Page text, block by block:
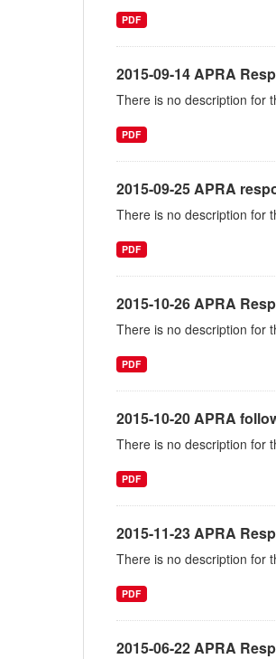
PDF
2015-09-14 APRA
There is no description for
PDF
2015-09-25 APRA
There is no description for
PDF
2015-10-26 APRA
There is no description for
PDF
2015-10-20 APRA
There is no description for
PDF
2015-11-23 APRA
There is no description for
PDF
2015-06-22 APRA